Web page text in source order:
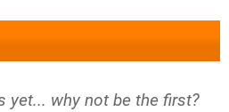
yet... why not be the first?